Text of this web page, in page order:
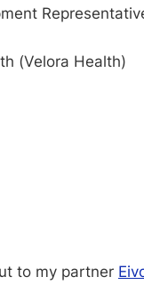
(Velora Health)
to my partner